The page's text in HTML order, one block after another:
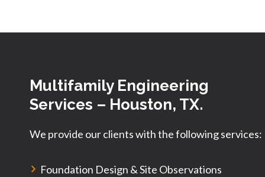
Multifamily Engineering
Services – Houston, TX.
We provide our clients with the following services:
Foundation Design & Site Observations